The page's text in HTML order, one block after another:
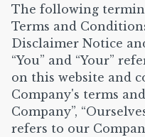
The following
Terms and
Disclaimer Notice
“You” and “Your”
on this website and
Company's terms
Company”,
refers to our